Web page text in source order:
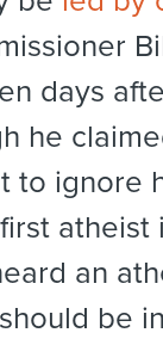
days
he
to ignore
an
be